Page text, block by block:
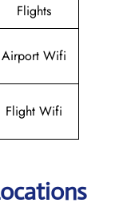
Flights
Airport Wifi
Flight Wifi